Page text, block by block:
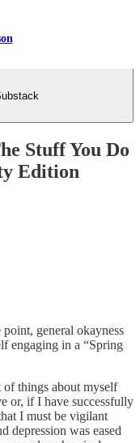
Stuff You Do
Edition
general okayness
engaging in a “Spring
things about myself
or, if I have successfully
I must be vigilant
depression was eased